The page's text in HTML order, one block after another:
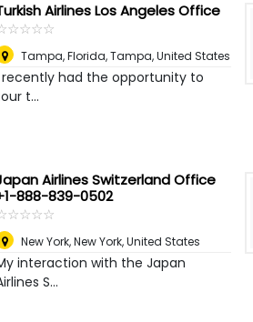
Airlines Los Angeles Office
☆☆☆☆
★★★★
Tampa, Florida,Tampa, United States
recently had the opportunity to
t...
Airlines Switzerland Office
888-839-0502
☆☆☆☆
★★★★
New York,New York, United States
interaction with the Japan
S...